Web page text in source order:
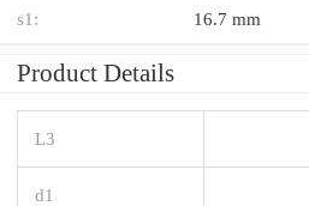
s1: 16.7 mm
Product Details
L3
d1